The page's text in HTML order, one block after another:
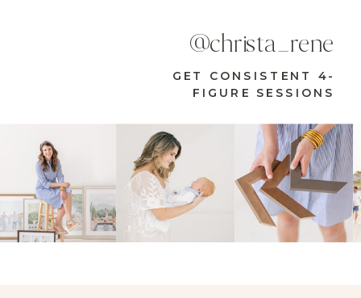
GET CONSISTENT 4-
FIGURE SESSIONS
@christa_rene